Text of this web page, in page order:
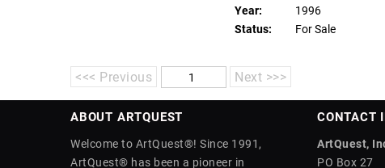
Year:
1996
Status:
For Sale
<<< Previous Next >>>
ABOUT ARTQUEST
Welcome to ArtQuest®! Since 1991,
ArtQuest® has been a pioneer in
CONTACT
ArtQuest,
PO Box 27